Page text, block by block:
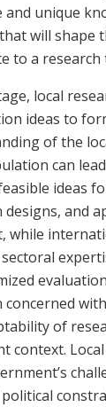
and unique
will shape
to a research
local
ideas to
of the
can
ideas
and
while
of
context. Local